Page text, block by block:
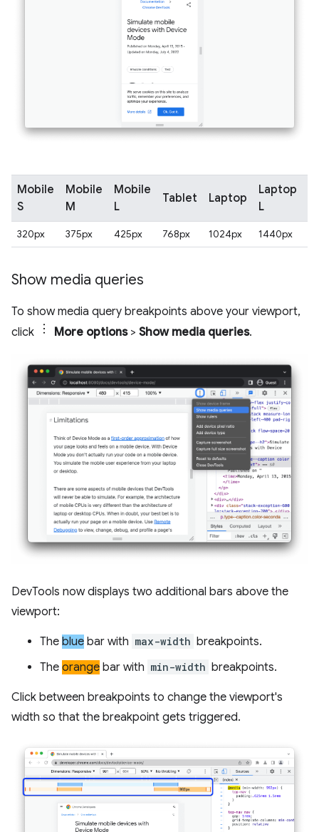
Mobile
S
Mobile
M
Mobile
L
Tablet Laptop
Laptop
L
320px 375px 425px 768px 1024px 1440px
Show media queries
To show media query breakpoints above your viewport,
click
More options> Show media queries.
DevTools now displays two additional bars above the
viewport:
The blue bar with max-width breakpoints.
The orange bar with min-width breakpoints.
Click between breakpoints to change the viewport's
width so that the breakpoint gets triggered.